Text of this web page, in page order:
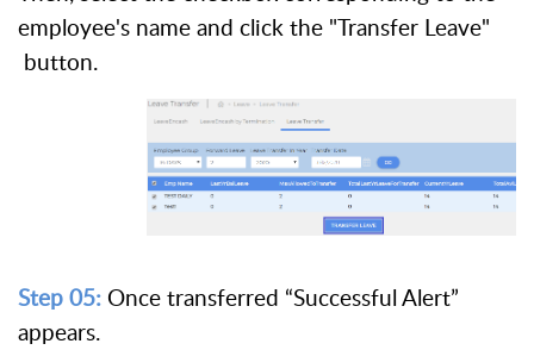
employee's name and click the "Transfer Leave"
button.
Step 05: Once transferred “Successful Alert”
appears.